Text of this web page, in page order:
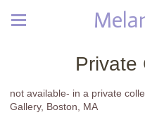
Private
not available- in a private
Gallery, Boston, MA